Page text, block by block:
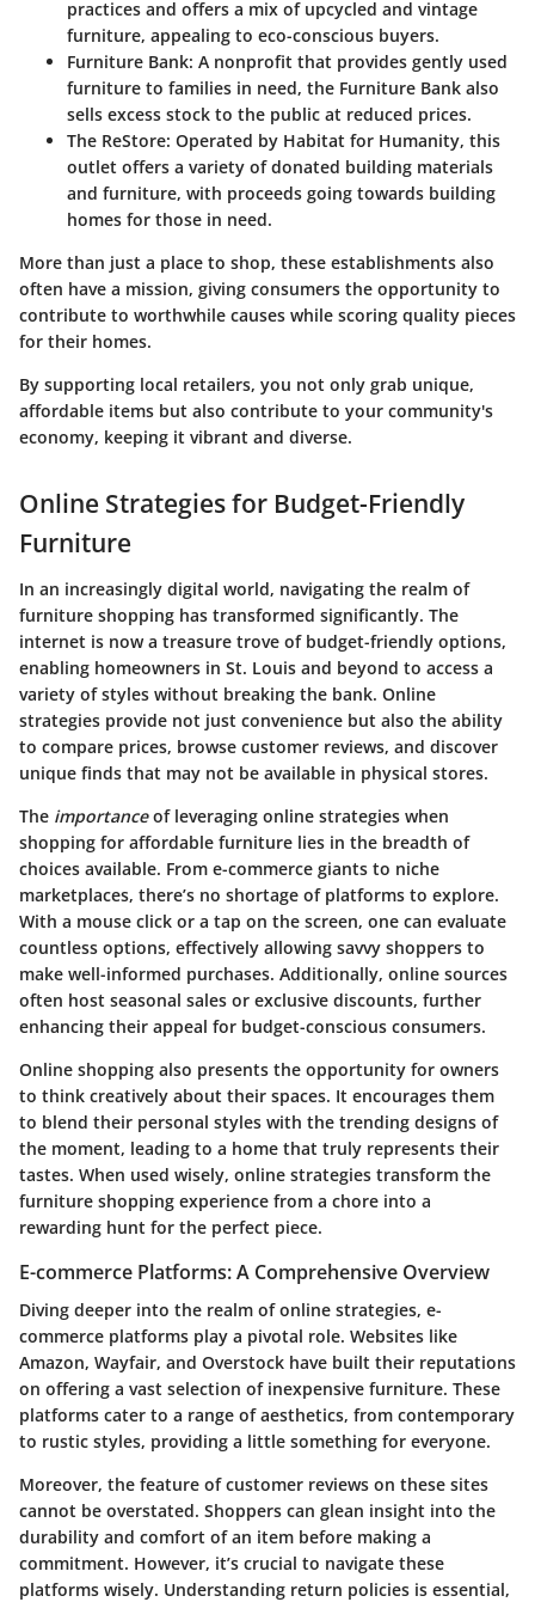
practices and offers a mix of upcycled and vintage
furniture, appealing to eco-conscious buyers.
Furniture Bank: A nonprofit that provides gently used
furniture to families in need, the Furniture Bank also
sells excess stock to the public at reduced prices.
The ReStore: Operated by Habitat for Humanity, this
outlet offers a variety of donated building materials
and furniture, with proceeds going towards building
homes for those in need.
More than just a place to shop, these establishments also
often have a mission, giving consumers the opportunity to
contribute to worthwhile causes while scoring quality pieces
for their homes.
By supporting local retailers, you not only grab unique,
affordable items but also contribute to your community's
economy, keeping it vibrant and diverse.
Online Strategies for Budget-Friendly
Furniture
In an increasingly digital world, navigating the realm of
furniture shopping has transformed significantly. The
internet is now a treasure trove of budget-friendly options,
enabling homeowners in St. Louis and beyond to access a
variety of styles without breaking the bank. Online
strategies provide not just convenience but also the ability
to compare prices, browse customer reviews, and discover
unique finds that may not be available in physical stores.
The importanceof leveraging online strategies when
shopping for affordable furniture lies in the breadth of
choices available. From e-commerce giants to niche
marketplaces, there’s no shortage of platforms to explore.
With a mouse click or a tap on the screen, one can evaluate
countless options, effectively allowing savvy shoppers to
make well-informed purchases. Additionally, online sources
often host seasonal sales or exclusive discounts, further
enhancing their appeal for budget-conscious consumers.
Online shopping also presents the opportunity for owners
to think creatively about their spaces. It encourages them
to blend their personal styles with the trending designs of
the moment, leading to a home that truly represents their
tastes. When used wisely, online strategies transform the
furniture shopping experience from a chore into a
rewarding hunt for the perfect piece.
E-commerce Platforms: A Comprehensive Overview
Diving deeper into the realm of online strategies, e-
commerce platforms play a pivotal role. Websites like
Amazon, Wayfair, and Overstock have built their reputations
on offering a vast selection of inexpensive furniture. These
platforms cater to a range of aesthetics, from contemporary
to rustic styles, providing a little something for everyone.
Moreover, the feature of customer reviews on these sites
cannot be overstated. Shoppers can glean insight into the
durability and comfort of an item before making a
commitment. However, it’s crucial to navigate these
platforms wisely. Understanding return policies is essential,